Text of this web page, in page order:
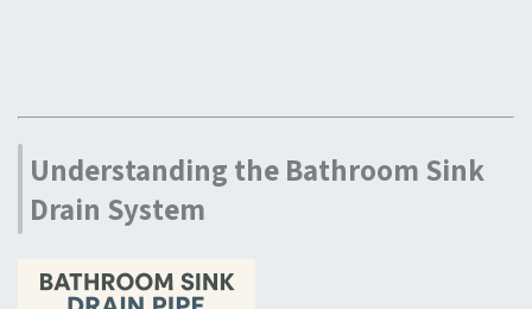
Understanding the Bathroom Sink
Drain System